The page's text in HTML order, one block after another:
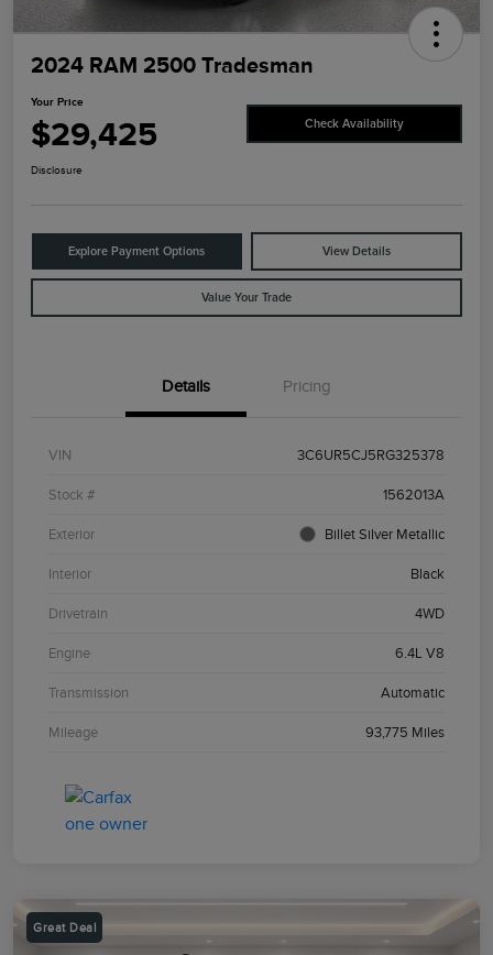
2024 RAM 2500 Tradesman
Your Price
$29,425 Check Availability
Disclosure
Explore Payment Options View Details
Value Your Trade
Details Pricing
VIN 3C6UR5CJ5RG325378
Stock # 1562013A
Exterior Billet Silver Metallic
Interior Black
Drivetrain 4WD
Engine 6.4L V8
Transmission Automatic
Mileage 93,775 Miles
Great Deal